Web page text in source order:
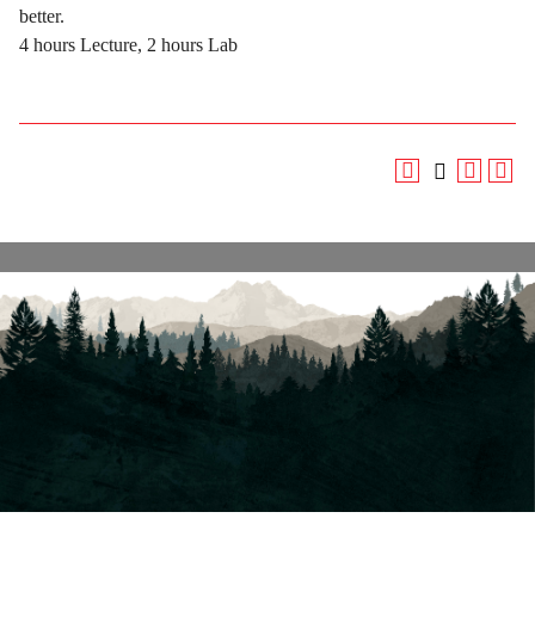
better.
4 hours Lecture, 2 hours Lab